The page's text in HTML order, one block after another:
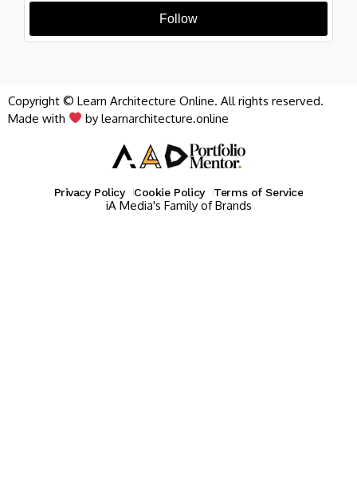
Follow
Copyright © Learn Architecture Online. All rights reserved.
Made with
by learnarchitecture.online
Privacy Policy Cookie Policy Terms of Service
iA Media's Family of Brands